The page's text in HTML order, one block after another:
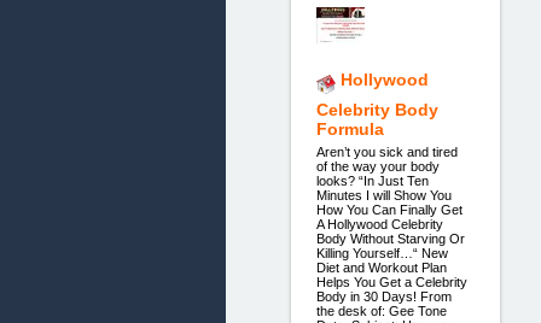
Hollywood
Celebrity Body
Formula
Aren’t you sick and tired
of the way your body
looks? “In Just Ten
Minutes I will Show You
How You Can Finally Get
A Hollywood Celebrity
Body Without Starving Or
Killing Yourself…“ New
Diet and Workout Plan
Helps You Get a Celebrity
Body in 30 Days! From
the desk of: Gee Tone